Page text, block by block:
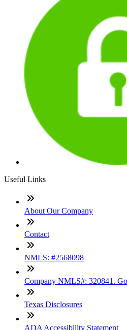
Useful Links
About Our Company
Contact
NMLS: #2568098
Company NMLS#: 320841.
Texas Disclosures
ADA Accessibility Statement